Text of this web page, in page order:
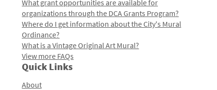
What grant opportunities are available for
organizations through the DCA Grants Program?
Where do I get information about the City's Mural
Ordinance?
What is a Vintage Original Art Mural?
View more FAQs
Quick Links
About